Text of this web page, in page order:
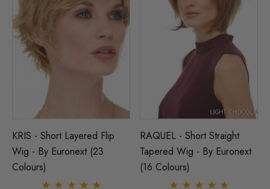
KRIS - Short Layered Flip
Wig - By Euronext (23
Colours)
RAQUEL - Short Straight
Tapered Wig - By Euronext
(16 Colours)